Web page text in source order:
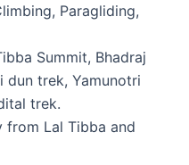
Paragliding,
Summit, Bhadraj
trek, Yamunotri
trek.
from Lal Tibba and